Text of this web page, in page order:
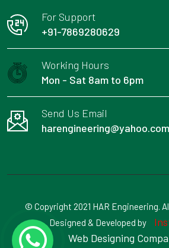
For Support
+91-7869280629
Working Hours
Mon - Sat 8am to 6pm
Send Us Email
harengineering@yahoo.com
© Copyright 2021 HAR Engineering.
Designed & Developed by
Web Designing